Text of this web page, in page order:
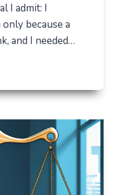
I admit: I
because a
and I needed…